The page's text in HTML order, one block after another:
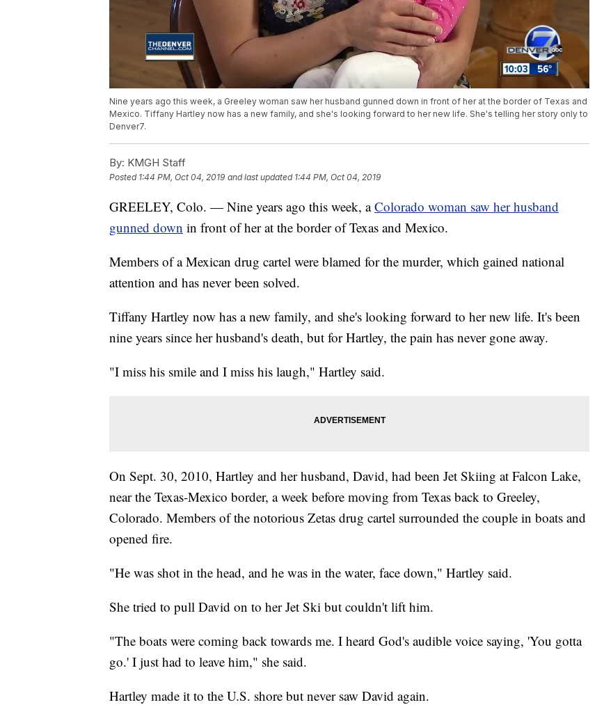
Nine years ago this week, a Greeley woman saw her husband gunned down in front of her at the border of Texas and
Mexico. Tiffany Hartley now has a new family, and she's looking forward to her new life. She's telling her story only to
Denver7.
By: KMGH Staff
Posted 1:44 PM, Oct 04, 2019 and last updated 1:44 PM, Oct 04, 2019
GREELEY, Colo. — Nine years ago this week, aColorado woman saw her husband
gunned down in front of her at the border of Texas and Mexico.
Members of a Mexican drug cartel were blamed for the murder, which gained national
attention and has never been solved.
Tiffany Hartley now has a new family, and she's looking forward to her new life. It's been
nine years since her husband's death, but for Hartley, the pain has never gone away.
"I miss his smile and I miss his laugh," Hartley said.
On Sept. 30, 2010, Hartley and her husband, David, had been Jet Skiing at Falcon Lake,
near the Texas-Mexico border, a week before moving from Texas back to Greeley,
Colorado. Members of the notorious Zetas drug cartel surrounded the couple in boats and
opened fire.
"He was shot in the head, and he was in the water, face down," Hartley said.
She tried to pull David on to her Jet Ski but couldn't lift him.
"The boats were coming back towards me. I heard God's audible voice saying, 'You gotta
go.' I just had to leave him," she said.
Hartley made it to the U.S. shore but never saw David again.